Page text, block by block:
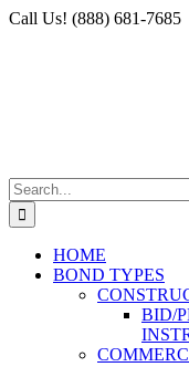
Skip
Facebook
X
Instagram
LinkedIn
Call Us! (888) 681-7685
Search
for:
HOME
BOND TYPES
BID/